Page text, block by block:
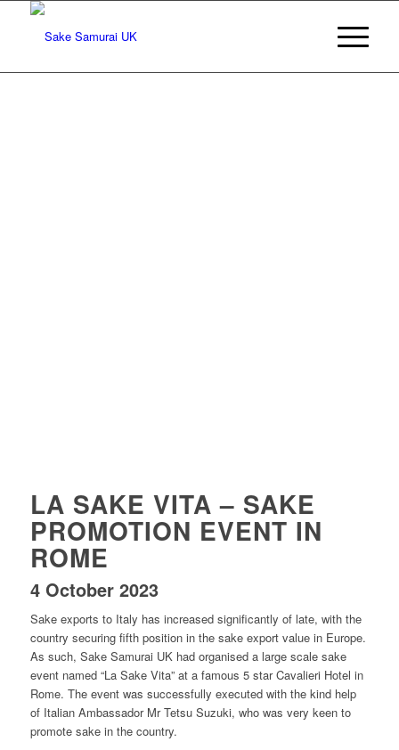
LA SAKE VITA – SAKE
PROMOTION EVENT IN
ROME
4 October 2023
Sake exports to Italy has increased significantly of late, with the
country securing fifth position in the sake export value in Europe.
As such, Sake Samurai UK had organised a large scale sake
event named “La Sake Vita” at a famous 5 star Cavalieri Hotel in
Rome. The event was successfully executed with the kind help
of Italian Ambassador Mr Tetsu Suzuki, who was very keen to
promote sake in the country.